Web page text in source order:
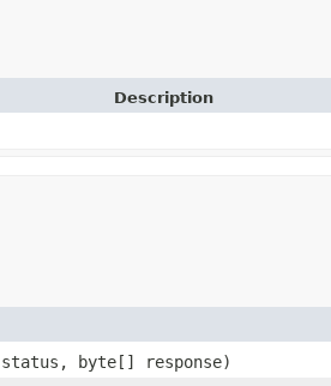
Description
status, byte[] response)